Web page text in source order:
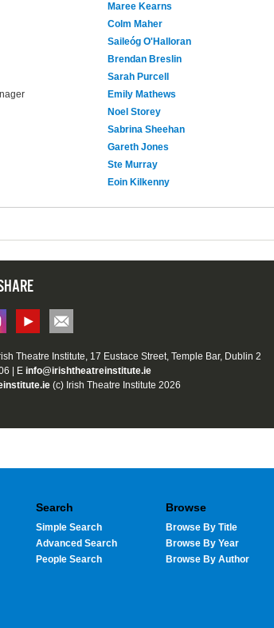
Maree Kearns
Colm Maher
Saileóg O'Halloran
Brendan Breslin
Sarah Purcell
Emily Mathews
Noel Storey
Sabrina Sheehan
Gareth Jones
Ste Murray
Eoin Kilkenny
Theatre Institute, 17 Eustace Street, Temple Bar, Dublin 2
| E info@irishtheatreinstitute.ie
(c) Irish Theatre Institute 2026
Search
Simple Search
Advanced Search
People Search
Browse
Browse By Title
Browse By Year
Browse By Author